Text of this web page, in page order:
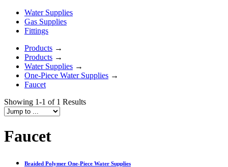
Water Supplies
Gas Supplies
Fittings
Products →
Products →
Water Supplies →
One-Piece Water Supplies →
Faucet
Showing 1-1 of 1 Results
Faucet
Braided Polymer One-Piece Water Supplies